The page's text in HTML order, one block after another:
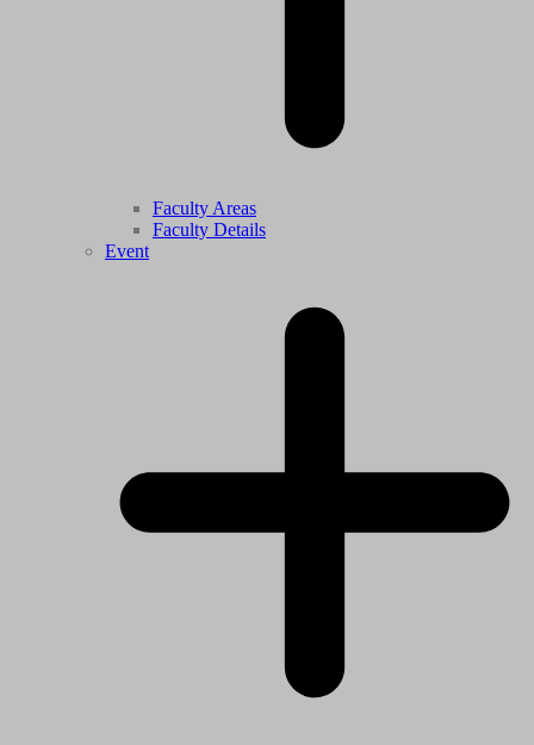
Faculty Areas
Faculty Details
Event